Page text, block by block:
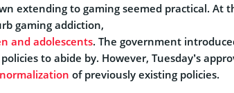
extending to gaming seemed practical. At
gaming addiction,
and adolescents. The government
to abide by. However, Tuesday’s
of previously existing policies.